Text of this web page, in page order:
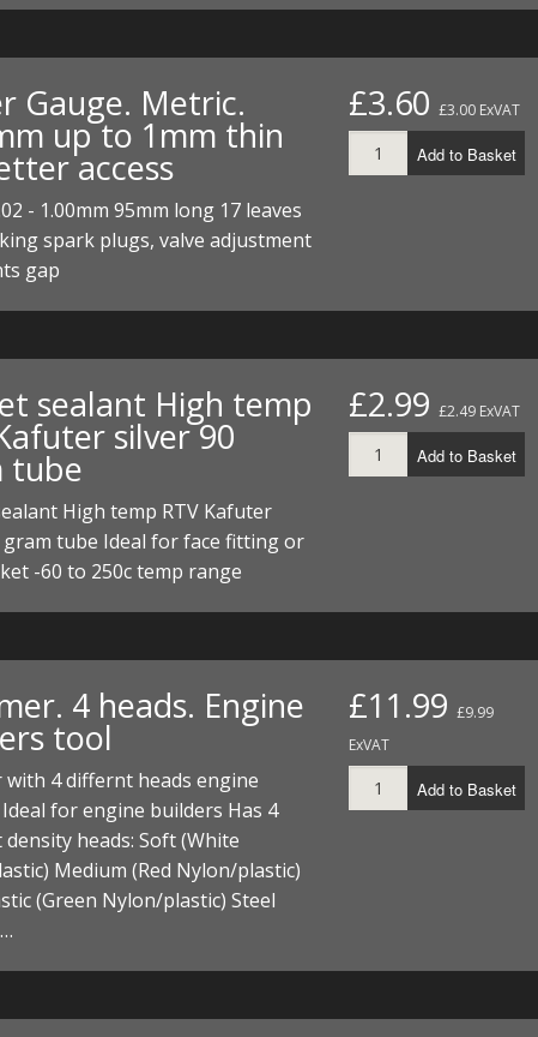
Gauge. Metric.
up to 1mm thin
access
- 1.00mm 95mm long 17 leaves
spark plugs, valve adjustment
gap
£3.60 £3.00 ExVAT
Add to Basket
sealant High temp
silver 90
tube
High temp RTV Kafuter
gram tube Ideal for face fitting or
-60 to 250c temp range
£2.99 £2.49 ExVAT
Add to Basket
4 heads. Engine
tool
with 4 differnt heads engine
for engine builders Has 4
heads: Soft (White
Medium (Red Nylon/plastic)
(Green Nylon/plastic) Steel
£11.99 £9.99
ExVAT
Add to Basket